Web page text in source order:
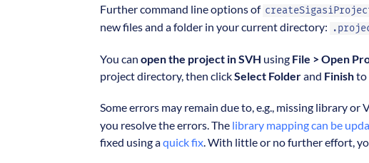
Further command line options of
new files and a folder in your current directory:
You can open the project in SVH using File > Open
project directory, then clickSelect Folderand Finishto
Some errors may remain due to, e.g., missing library
you resolve the errors. The library mapping can be
fixed using aquick fix. With little or no further effort,